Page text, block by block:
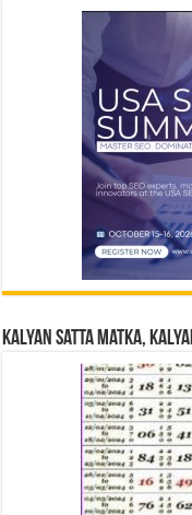
Kalyan Satta Matka,